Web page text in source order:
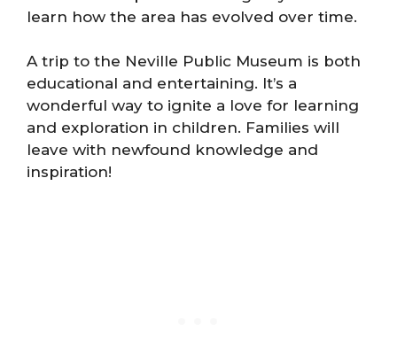
learn how the area has evolved over time.
A trip to the Neville Public Museum is both
educational and entertaining. It’s a
wonderful way to ignite a love for learning
and exploration in children. Families will
leave with newfound knowledge and
inspiration!